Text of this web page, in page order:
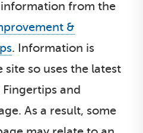
from the
&
. Information is
site so uses the latest
and
As a result, some